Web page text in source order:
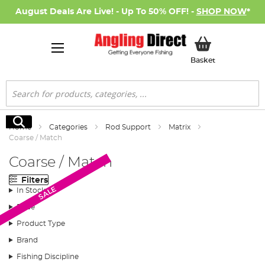
August Deals Are Live! - Up To 50% OFF! - SHOP NOW*
BasketMy Basket
Search
Search
Home Categories Rod Support
Matrix
Coarse / Match
Coarse / Match
Filters
In Stock
Price
Product Type
Brand
Fishing Discipline
SALE
SALE